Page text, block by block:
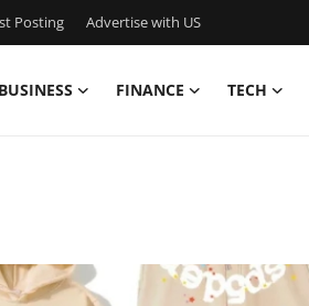
Posting Advertise with US
BUSINESS FINANCE TECH